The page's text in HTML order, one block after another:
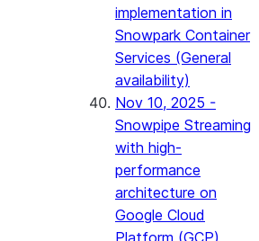
implementation in
Snowpark Container
Services (General
availability)
Nov 10, 2025 -
Snowpipe Streaming
with high-
performance
architecture on
Google Cloud
Platform (GCP)